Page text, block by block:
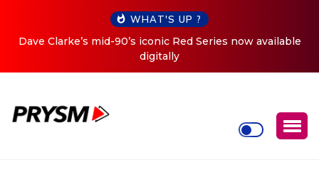
WHAT'S UP ?
Dave Clarke’s mid-90’s iconic Red Series now available
digitally